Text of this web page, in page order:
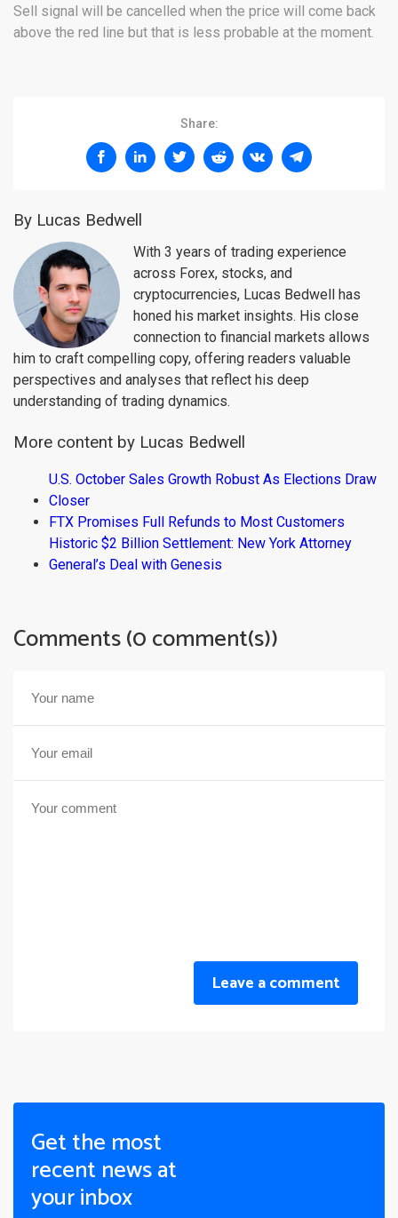
Sell signal will be cancelled when the price will come back
above the red line but that is less probable at the moment.
Share:
By Lucas Bedwell
With 3 years of trading experience
across Forex, stocks, and
cryptocurrencies, Lucas Bedwell has
honed his market insights. His close
connection to financial markets allows
him to craft compelling copy, offering readers valuable
perspectives and analyses that reflect his deep
understanding of trading dynamics.
More content by Lucas Bedwell
U.S. October Sales Growth Robust As Elections Draw
Closer
FTX Promises Full Refunds to Most Customers
Historic $2 Billion Settlement: New York Attorney
General’s Deal with Genesis
Comments (0 comment(s))
Leave a comment
Get the most
recent news at
your inbox